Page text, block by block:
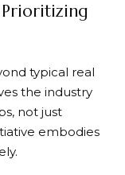
Prioritizing
typical real
the industry
not just
embodies